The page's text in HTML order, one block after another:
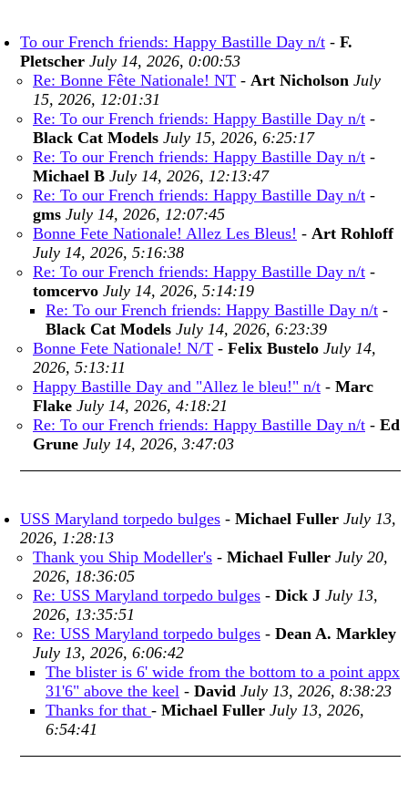
To our French friends: Happy Bastille Day n/t - F.
Pletscher July 14, 2026, 0:00:53
Re: Bonne Fête Nationale! NT - Art Nicholson July
15, 2026, 12:01:31
Re: To our French friends: Happy Bastille Day n/t -
Black Cat Models July 15, 2026, 6:25:17
Re: To our French friends: Happy Bastille Day n/t -
Michael B July 14, 2026, 12:13:47
Re: To our French friends: Happy Bastille Day n/t -
gms July 14, 2026, 12:07:45
Bonne Fete Nationale! Allez Les Bleus! - Art Rohloff
July 14, 2026, 5:16:38
Re: To our French friends: Happy Bastille Day n/t -
tomcervo July 14, 2026, 5:14:19
Re: To our French friends: Happy Bastille Day n/t -
Black Cat Models July 14, 2026, 6:23:39
Bonne Fete Nationale! N/T - Felix Bustelo July 14,
2026, 5:13:11
Happy Bastille Day and "Allez le bleu!" n/t - Marc
Flake July 14, 2026, 4:18:21
Re: To our French friends: Happy Bastille Day n/t - Ed
Grune July 14, 2026, 3:47:03
USS Maryland torpedo bulges - Michael Fuller July 13,
2026, 1:28:13
Thank you Ship Modeller's - Michael Fuller July 20,
2026, 18:36:05
Re: USS Maryland torpedo bulges - Dick J July 13,
2026, 13:35:51
Re: USS Maryland torpedo bulges - Dean A. Markley
July 13, 2026, 6:06:42
The blister is 6' wide from the bottom to a point appx
31'6" above the keel - David July 13, 2026, 8:38:23
Thanks for that - Michael Fuller July 13, 2026,
6:54:41